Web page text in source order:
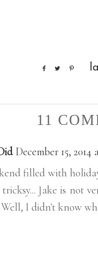
11
December 15, 2014
filled with
Jake is not
I didn't know